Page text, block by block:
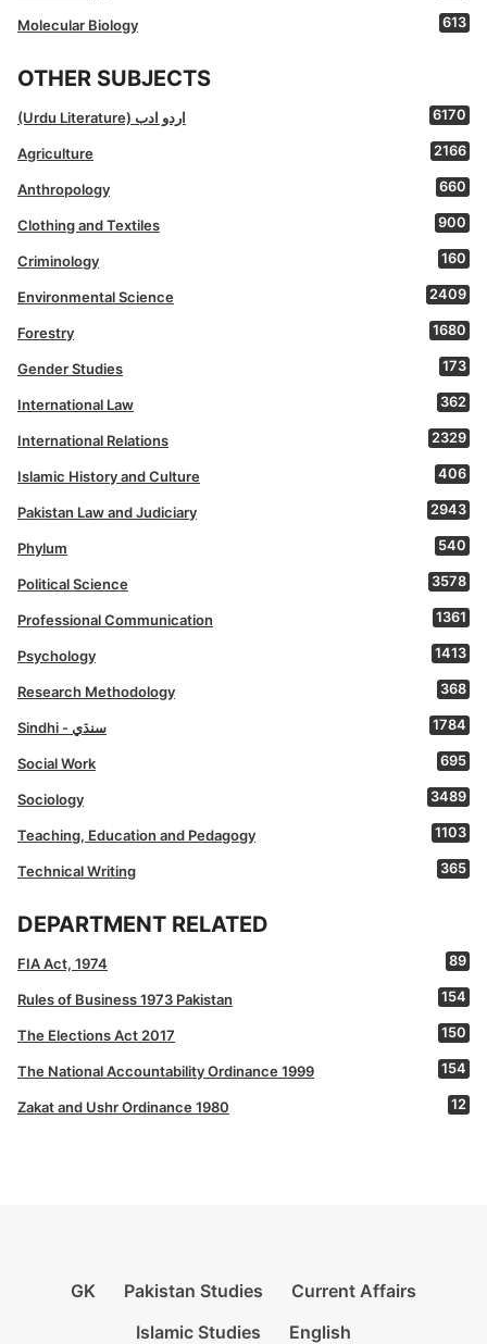
Molecular Biology 613
OTHER SUBJECTS
(Urdu Literature) اردو ادب 6170
Agriculture 2166
Anthropology 660
Clothing and Textiles 900
Criminology 160
Environmental Science 2409
Forestry 1680
Gender Studies 173
International Law 362
International Relations 2329
Islamic History and Culture 406
Pakistan Law and Judiciary 2943
Phylum 540
Political Science 3578
Professional Communication 1361
Psychology 1413
Research Methodology 368
Sindhi - سنڌي 1784
Social Work 695
Sociology 3489
Teaching, Education and Pedagogy 1103
Technical Writing 365
DEPARTMENT RELATED
FIA Act, 1974 89
Rules of Business 1973 Pakistan 154
The Elections Act 2017 150
The National Accountability Ordinance 1999 154
Zakat and Ushr Ordinance 1980 12
GK Pakistan Studies
Current Affairs
Islamic Studies
English